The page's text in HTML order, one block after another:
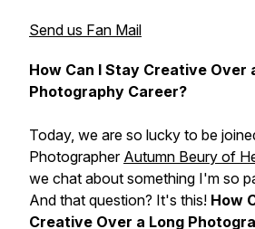
Send us Fan Mail
How Can I Stay Creative Over
Photography Career?
Today, we are so lucky to be
Photographer Autumn Beury of
we chat about something I'm so
And that question? It's this! How
Creative Over a Long